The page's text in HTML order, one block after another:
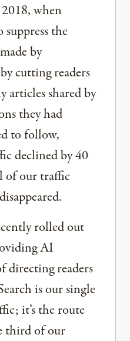
when
suppress the
by
cutting readers
articles shared by
they had
to follow,
declined by 40
of our traffic
rolled out
AI
directing readers
is our single
it’s the route
third of our